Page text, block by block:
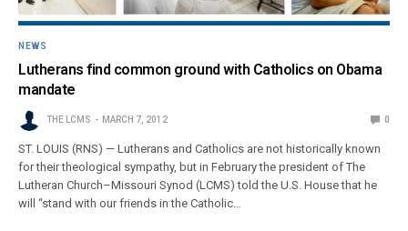
NEWS
Lutherans find common ground with Catholics on Obama
mandate
THE LCMS MARCH 7, 2012 0
ST. LOUIS (RNS) — Lutherans and Catholics are not historically known
for their theological sympathy, but in February the president of The
Lutheran Church–Missouri Synod (LCMS) told the U.S. House that he
will “stand with our friends in the Catholic…